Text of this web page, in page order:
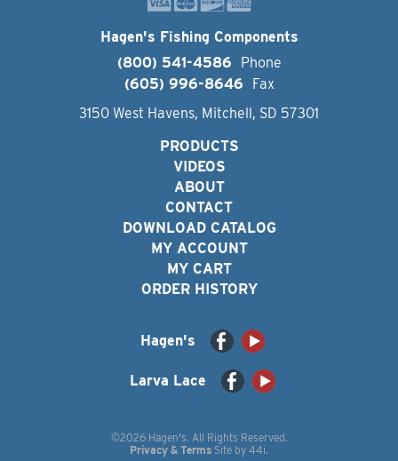
Hagen's Fishing Components
(800) 541-4586
Phone
(605) 996-8646
Fax
3150 West Havens, Mitchell, SD 57301
PRODUCTS
VIDEOS
ABOUT
CONTACT
DOWNLOAD CATALOG
MY ACCOUNT
MY CART
ORDER HISTORY
Hagen's
Larva Lace
©2026 Hagen's. All Rights Reserved.
Privacy & Terms Site by 44i.